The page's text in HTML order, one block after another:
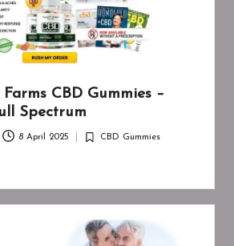
CBD Gummies –
Spectrum
8 April 2025
Posted
CBD Gummies